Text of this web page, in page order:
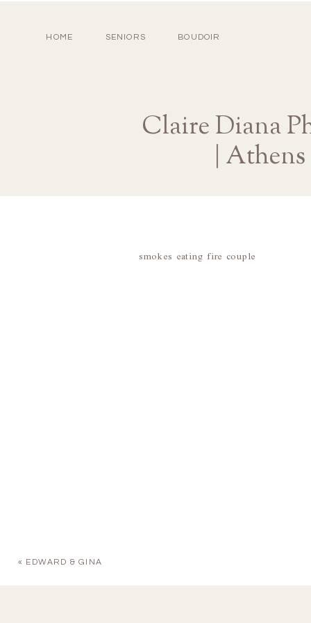
HOME SENIORS BOUDOIR
Claire Diana
|
smokes eating fire couple
« EDWARD & GINA